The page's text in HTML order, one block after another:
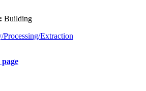
Building
Processing/Extraction